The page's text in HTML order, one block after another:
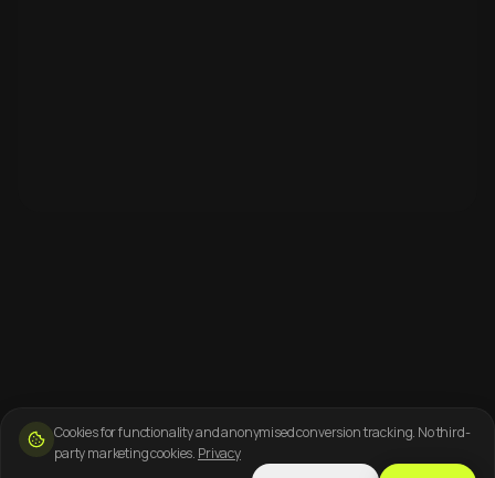
Cookies for functionality and anonymised conversion tracking. No third-
party marketing cookies. Privacy